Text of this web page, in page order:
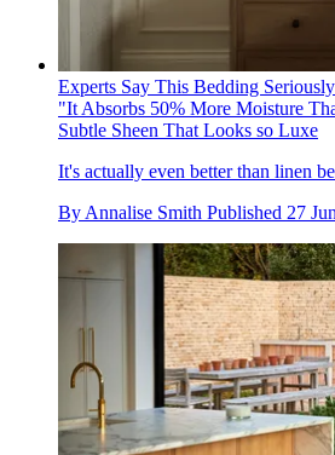
Experts Say This Bedding
"It Absorbs 50% More Moisture
Subtle Sheen That Looks so Luxe
It's actually even better than linen
By Annalise Smith Published 27